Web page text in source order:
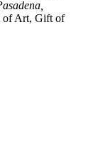
of Art, Gift of